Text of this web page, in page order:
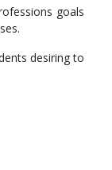
one of the above
goals
desiring to